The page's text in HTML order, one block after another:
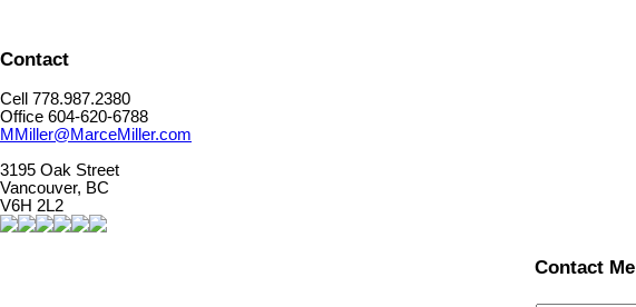
Contact
Cell 778.987.2380
Office 604-620-6788
MMiller@MarceMiller.com
3195 Oak Street
Vancouver, BC
V6H 2L2
Contact Me